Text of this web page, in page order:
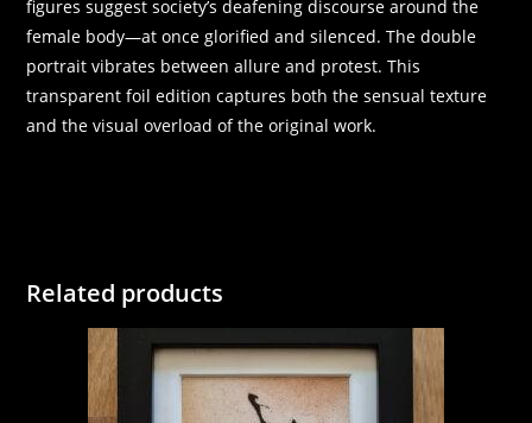
figures suggest society’s deafening discourse around the
female body—at once glorified and silenced. The double
portrait vibrates between allure and protest. This
transparent foil edition captures both the sensual texture
and the visual overload of the original work.
Related products